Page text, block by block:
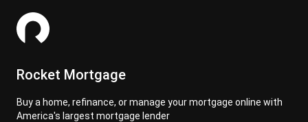
Rocket Mortgage
Buy a home, refinance, or manage your mortgage online with
America's largest mortgage lender